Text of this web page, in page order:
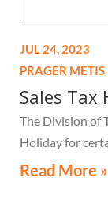
JUL 24, 2023
PRAGER METIS
Sales Tax
The Division of
Holiday for
Read More »